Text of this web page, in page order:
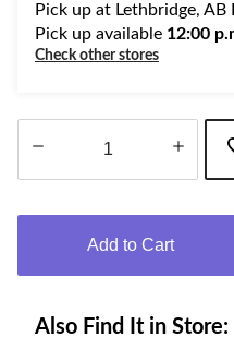
Pick up at Lethbridge,
Pick up available 12:00
Check other stores
Add to Cart
Also Find It in Store: